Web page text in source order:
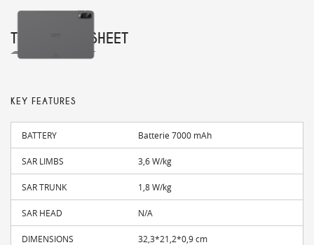
TECHNICAL SHEET
KEY FEATURES
BATTERY Batterie 7000 mAh
SAR LIMBS 3,6 W/kg
SAR TRUNK 1,8 W/kg
SAR HEAD N/A
DIMENSIONS 32,3*21,2*0,9 cm